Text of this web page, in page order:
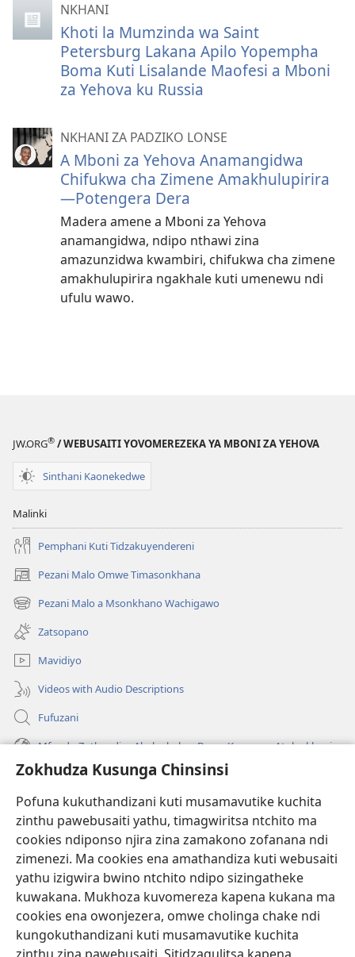
Zokhudza Kusunga Chinsinsi
Pofuna kukuthandizani kuti musamavutike kuchita
zinthu pawebusaiti yathu, timagwiritsa ntchito ma
cookies ndiponso njira zina zamakono zofanana ndi
zimenezi. Ma cookies ena amathandiza kuti webusaiti
yathu izigwira bwino ntchito ndipo sizingatheke
kuwakana. Mukhoza kuvomereza kapena kukana ma
cookies ena owonjezera, omwe cholinga chake ndi
kungokuthandizani kuti musamavutike kuchita
NKHANI
Khoti la Mumzinda wa Saint
Petersburg Lakana Apilo Yopempha
Boma Kuti Lisalande Maofesi a Mboni
za Yehova ku Russia
NKHANI ZA PADZIKO LONSE
A Mboni za Yehova Anamangidwa
Chifukwa cha Zimene Amakhulupirira​​
—Potengera Dera
Madera amene a Mboni za Yehova
anamangidwa, ndipo nthawi zina
amazunzidwa kwambiri, chifukwa cha zimene
amakhulupirira ngakhale kuti umenewu ndi
ufulu wawo.
JW.ORG® / WEBUSAITI YOVOMEREZEKA YA MBONI ZA YEHOVA
Sinthani Kaonekedwe
Malinki
Pemphani Kuti Tidzakuyendereni
Pezani Malo Omwe Timasonkhana
(imatsegula
tsamba
lina)
Pezani Malo a Msonkhano Wachigawo
(imatsegula
tsamba
lina)
Zatsopano
Mavidiyo
Videos with Audio Descriptions
Fufuzani
Mfundo Zothandiza Akuluakulu a Boma Komanso Atolankhani
Zokuthandizani
(imatsegula
tsamba
lina)
Watchtower LAIBULALE YA PA INTANET™
(imatsegula
tsamba
lina)
JW Hub ®
(imatsegula
tsamba
lina)
JW Laibulale